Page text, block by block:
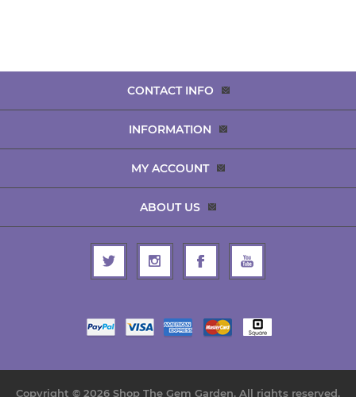
CONTACT INFO
INFORMATION
MY ACCOUNT
ABOUT US
Copyright © 2026 Shop The Gem Garden. All rights reserved.